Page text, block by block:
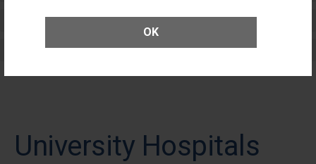
OK
Elective Outpatient Surgery - Adult
Elective Outpatient Surgery - Pediatric
University Hospitals